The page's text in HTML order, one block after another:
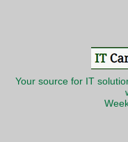
Your source for IT